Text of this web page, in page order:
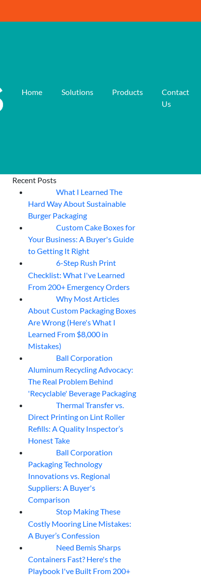
Home Solutions Products
Contact
Us
Recent Posts
What I Learned The
Hard Way About Sustainable
Burger Packaging
Custom Cake Boxes for
Your Business: A Buyer's Guide
to Getting It Right
6-Step Rush Print
Checklist: What I've Learned
From 200+ Emergency Orders
Why Most Articles
About Custom Packaging Boxes
Are Wrong (Here's What I
Learned From $8,000 in
Mistakes)
Ball Corporation
Aluminum Recycling Advocacy:
The Real Problem Behind
'Recyclable' Beverage Packaging
Thermal Transfer vs.
Direct Printing on Lint Roller
Refills: A Quality Inspector’s
Honest Take
Ball Corporation
Packaging Technology
Innovations vs. Regional
Suppliers: A Buyer's
Comparison
Stop Making These
Costly Mooring Line Mistakes:
A Buyer’s Confession
Need Bemis Sharps
Containers Fast? Here's the
Playbook I've Built From 200+